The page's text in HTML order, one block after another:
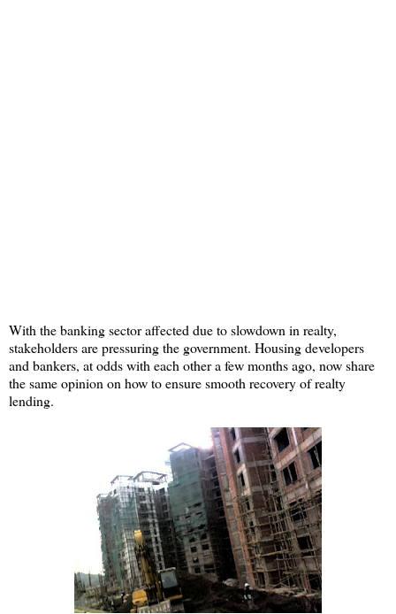
With the banking sector affected due to slowdown in realty,
stakeholders are pressuring the government. Housing developers
and bankers, at odds with each other a few months ago, now share
the same opinion on how to ensure smooth recovery of realty
lending.